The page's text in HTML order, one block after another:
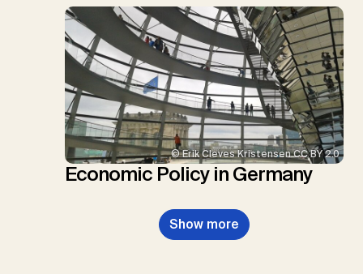
© Erik Cleves Kristensen CC BY 2.0
Economic Policy in Germany
Show more